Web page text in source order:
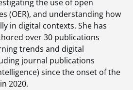
the use of open
(OER), and understanding how
in digital contexts. She has
over 30 publications
trends and digital
journal publications
since the onset of the
2020.